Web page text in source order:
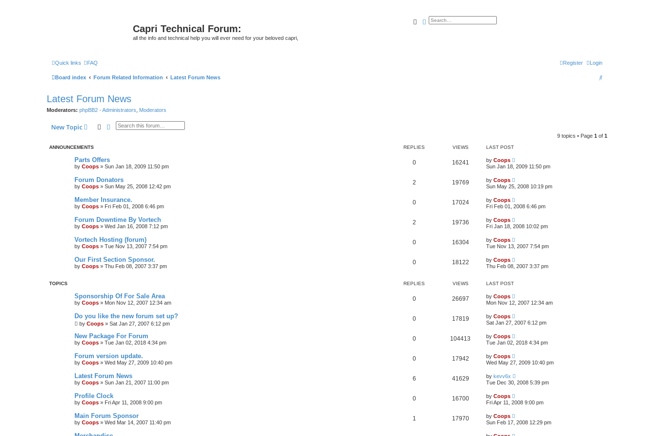
Capri Technical Forum:
all the info and technical help you will ever need for your beloved capri,
SearchAdvanced search
Quick links FAQ Login
Register
Board index Forum Related Information Latest Forum News
S
h
Latest Forum News
Moderators: phpBB2 - Administrators Moderators
New Topic SearchAdvanced search
9 topics • Page 1 of 1
ANNOUNCEMENTS REPLIES VIEWS LAST POST
Parts Offers
by Coops » Sun Jan 18, 2009 11:50 pm
0 16241 by Coops
Sun Jan 18, 2009 11:50 pm
Forum Donators
by Coops » Sun May 25, 2008 12:42 pm
2 19769 by Coops
Sun May 25, 2008 10:19 pm
Member Insurance.
by Coops » Fri Feb 01, 2008 6:46 pm
0 17024 by Coops
Fri Feb 01, 2008 6:46 pm
Forum Downtime By Vortech
by Coops » Wed Jan 16, 2008 7:12 pm
2 19736 by Coops
Fri Jan 18, 2008 10:02 pm
Vortech Hosting (forum)
by Coops » Tue Nov 13, 2007 7:54 pm
0 16304 by Coops
Tue Nov 13, 2007 7:54 pm
Our First Section Sponsor.
by Coops » Thu Feb 08, 2007 3:37 pm
0 18122 by Coops
Thu Feb 08, 2007 3:37 pm
TOPICS REPLIES VIEWS LAST POST
Sponsorship Of For Sale Area
by Coops » Mon Nov 12, 2007 12:34 am
0 26697 by Coops
Mon Nov 12, 2007 12:34 am
Do you like the new forum set up?
by Coops » Sat Jan 27, 2007 6:12 pm
0 17819 by Coops
Sat Jan 27, 2007 6:12 pm
New Package For Forum
by Coops » Tue Jan 02, 2018 4:34 pm
0 104413 by Coops
Tue Jan 02, 2018 4:34 pm
Forum version update.
by Coops » Wed May 27, 2009 10:40 pm
0 17942 by Coops
Wed May 27, 2009 10:40 pm
Latest Forum News
by Coops » Sun Jan 21, 2007 11:00 pm
6 41629 by kevv6x
Tue Dec 30, 2008 5:39 pm
Profile Clock
by Coops » Fri Apr 11, 2008 9:00 pm
0 16700 by Coops
Fri Apr 11, 2008 9:00 pm
Main Forum Sponsor
by Coops » Wed Mar 14, 2007 11:40 pm
1 17970 by Coops
Sun Feb 17, 2008 12:29 pm